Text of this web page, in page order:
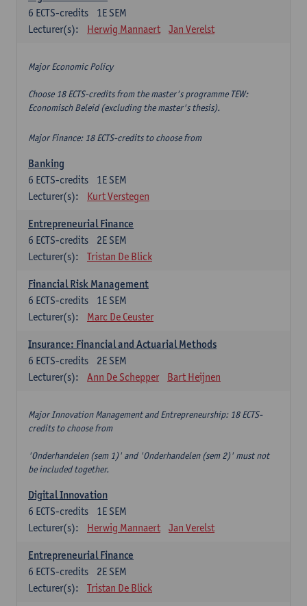
1E SEM
6 ECTS-credits
Lecturer(s):
Herwig Mannaert Jan Verelst
Major Economic Policy
Choose 18 ECTS-credits from the master's programme TEW:
Economisch Beleid (excluding the master's thesis).
Major Finance: 18 ECTS-credits to choose from
Banking
1E SEM
6 ECTS-credits
Lecturer(s):
Kurt Verstegen
Entrepreneurial Finance
2E SEM
6 ECTS-credits
Lecturer(s):
Tristan De Blick
Financial Risk Management
1E SEM
6 ECTS-credits
Lecturer(s):
Marc De Ceuster
Insurance: Financial and Actuarial Methods
2E SEM
6 ECTS-credits
Lecturer(s):
Ann De Schepper Bart Heijnen
Major Innovation Management and Entrepreneurship: 18 ECTS-
credits to choose from
'Onderhandelen (sem 1)' and 'Onderhandelen (sem 2)' must not
be included together.
Digital Innovation
1E SEM
6 ECTS-credits
Lecturer(s):
Herwig Mannaert Jan Verelst
Entrepreneurial Finance
2E SEM
6 ECTS-credits
Lecturer(s):
Tristan De Blick